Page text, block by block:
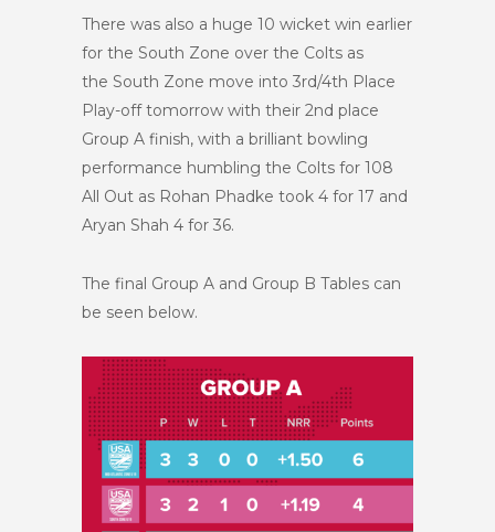
There was also a huge 10 wicket win earlier
for the South Zone over the Colts as
the South Zone move into 3rd/4th Place
Play-off tomorrow with their 2nd place
Group A finish, with a brilliant bowling
performance humbling the Colts for 108
All Out as Rohan Phadke took 4 for 17 and
Aryan Shah 4 for 36.
The final Group A and Group B Tables can
be seen below.